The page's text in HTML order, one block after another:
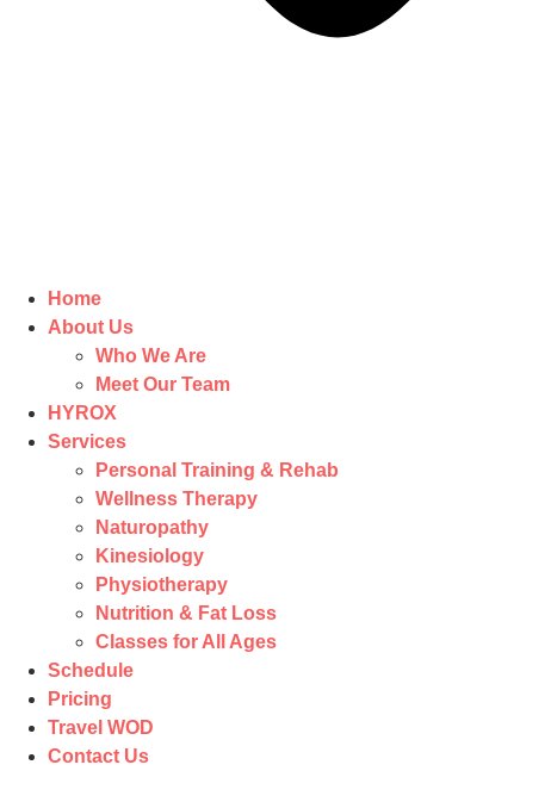
Home
About Us
Who We Are
Meet Our Team
HYROX
Services
Personal Training & Rehab
Wellness Therapy
Naturopathy
Kinesiology
Physiotherapy
Nutrition & Fat Loss​
Classes for All Ages
Schedule
Pricing
Travel WOD
Contact Us